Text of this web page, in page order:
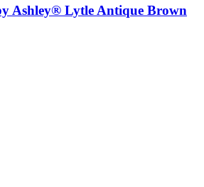
Ashley® Lytle Antique Brown